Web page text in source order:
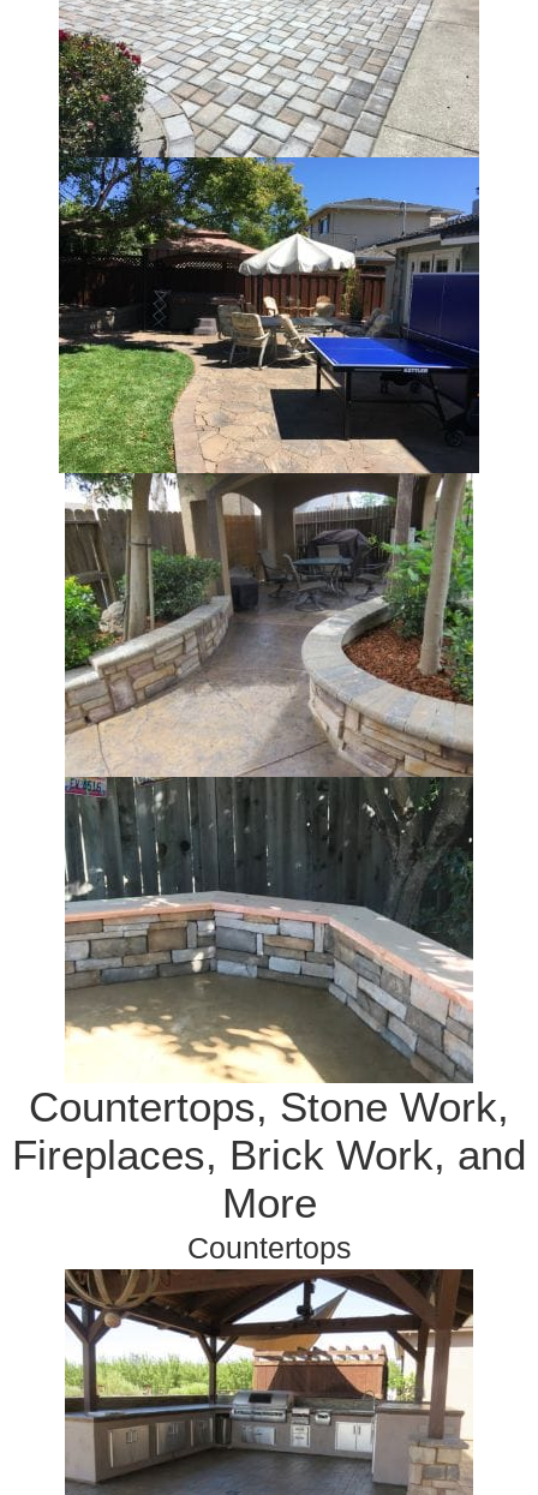
Countertops, Stone Work,
Fireplaces, Brick Work, and
More
Countertops